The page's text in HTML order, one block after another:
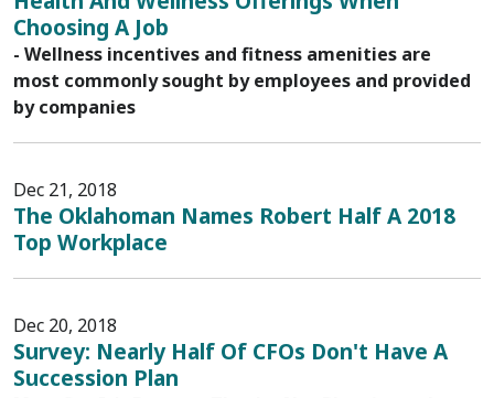
Choosing A Job
- Wellness incentives and fitness amenities are
most commonly sought by employees and provided
by companies
Dec 21, 2018
The Oklahoman Names Robert Half A 2018
Top Workplace
Dec 20, 2018
Survey: Nearly Half Of CFOs Don't Have A
Succession Plan